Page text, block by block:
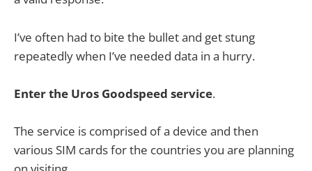
I’ve often had to bite the bullet and get stung
repeatedly when I’ve needed data in a hurry.
Enter the Uros Goodspeed service.
The service is comprised of a device and then
various SIM cards for the countries you are planning